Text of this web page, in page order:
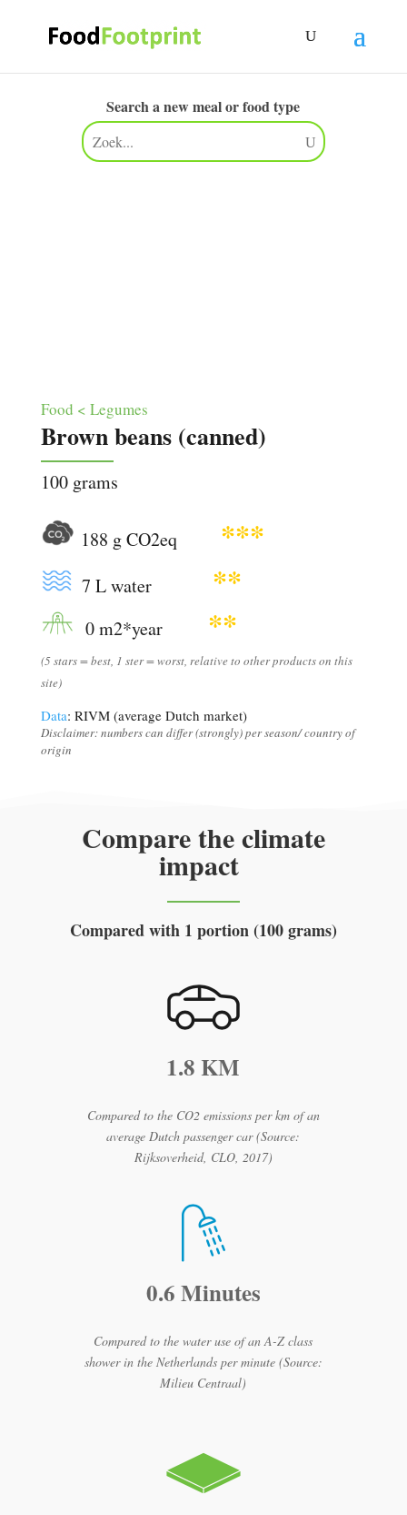
Search a new meal or food type
Food < Legumes
Brown beans (canned)
100 grams
188 g CO2eq ***
7 L water **
0 m2*year **
(5 stars = best, 1 ster = worst, relative to other products on this
site)
Data: RIVM (average Dutch market)
Disclaimer: numbers can differ (strongly) per season/ country of
origin
Compare the climate
impact
Compared with 1 portion (100 grams)
1.8 KM
Compared to the CO2 emissions per km of an
average Dutch passenger car (Source:
Rijksoverheid, CLO, 2017)
0.6 Minutes
Compared to the water use of an A-Z class
shower in the Netherlands per minute (Source:
Milieu Centraal)